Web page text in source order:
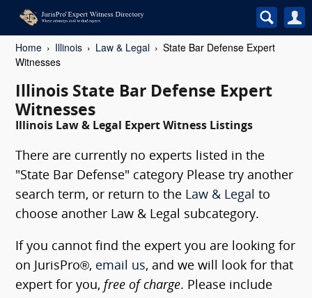
Home Illinois Law & Legal
State Bar Defense Expert
Witnesses
Illinois State Bar Defense Expert
Witnesses
Illinois Law & Legal Expert Witness Listings
There are currently no experts listed in the
"State Bar Defense" category Please try another
search term, or return to the Law & Legal to
choose another Law & Legal subcategory.
If you cannot find the expert you are looking for
on JurisPro®, email us, and we will look for that
expert for you, free of charge. Please include